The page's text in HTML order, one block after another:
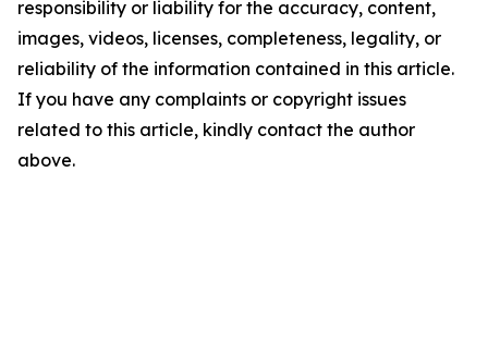
responsibility or liability for the accuracy, content,
images, videos, licenses, completeness, legality, or
reliability of the information contained in this article.
If you have any complaints or copyright issues
related to this article, kindly contact the author
above.